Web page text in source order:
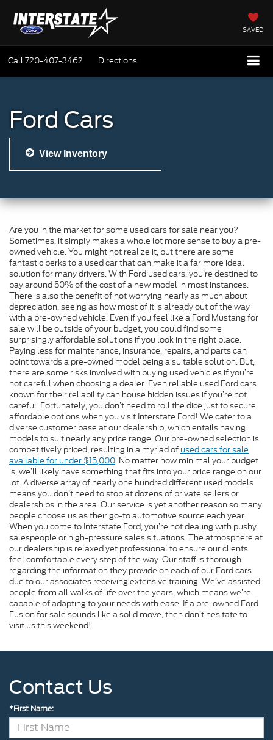
SAVED
Call720-407-3462 Directions
Ford Cars
View Inventory
Are you in the market for some used cars for sale near you?
Sometimes, it simply makes a whole lot more sense to buy a pre-
owned vehicle. You might not realize it, but there are some
fantastic perks to a used car that can make it a far more ideal
solution for many drivers. With Ford used cars, you’re destined to
pay around 50% of the cost of a new model in most instances.
There is also the benefit of not worrying nearly as much about
depreciation, seeing as how most of it is already out of the way
with a pre-owned vehicle. Even if you feel like a Ford Mustang for
sale will be outside of your budget, you could find some
surprisingly affordable solutions if you look in the right place.
Paying less for maintenance, insurance, repairs, and parts can
point towards a pre-owned model being a suitable solution. But,
there are some risks involved with buying used vehicles if you’re
not careful when choosing a dealer. Even reliable used Ford cars
known for their reliability can house hidden issues if you’re not
careful. Fortunately, you don’t need to roll the dice just to secure
affordable options when you visit Interstate Ford! We cater to a
diverse customer base at our dealership, which entails having
models to suit nearly any price range. Our pre-owned selection is
competitively priced, resulting in a myriad of used cars for sale
available for under $15,000. No matter how minimal your budget
is, we’ll likely have something that fits into your price range on our
lot. A diverse array of nearly one hundred different used models
means you don’t need to stop at dozens of private sellers or
dealerships in the area. Our service is yet another reason so many
people choose us as their go-to automotive source each year.
When you come to Interstate Ford, you’re not dealing with pushy
salespeople or high-pressure sales situations. The atmosphere at
our dealership is relaxed yet professional to ensure our clients
feel comfortable every step of the way. Our staff is thorough
regarding the information they provide on each of our Ford cars
due to our associates receiving extensive training. We’ve assisted
people from all walks of life over the years, which means we’re
capable of adapting to your needs with ease. If a pre-owned Ford
Fusion for sale sounds like a solid move, then don’t hesitate to
visit us this weekend!
Contact Us
*First Name: